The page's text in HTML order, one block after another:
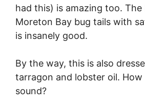
had this) is amazing too.
Moreton Bay bug tails with
is insanely good.
By the way, this is also
tarragon and lobster oil.
sound?